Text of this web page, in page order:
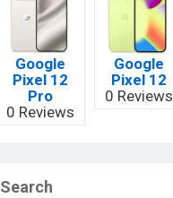
Google
Pixel 12
Pro
0 Reviews
Google
Pixel 12
0 Reviews
Search